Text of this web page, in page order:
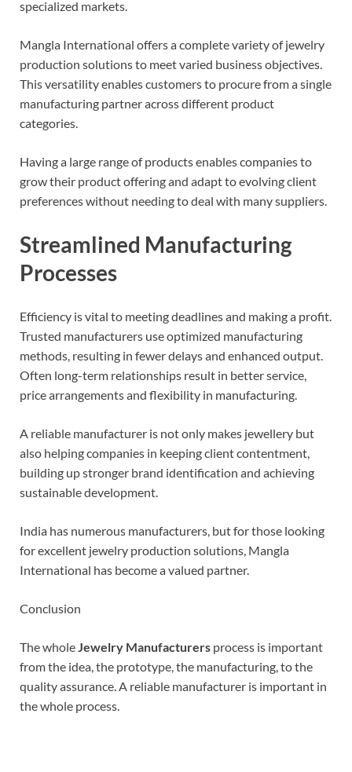
specialized markets.
Mangla International offers a complete variety of jewelry
production solutions to meet varied business objectives.
This versatility enables customers to procure from a single
manufacturing partner across different product
categories.
Having a large range of products enables companies to
grow their product offering and adapt to evolving client
preferences without needing to deal with many suppliers.
Streamlined Manufacturing
Processes
Efficiency is vital to meeting deadlines and making a profit.
Trusted manufacturers use optimized manufacturing
methods, resulting in fewer delays and enhanced output.
Often long-term relationships result in better service,
price arrangements and flexibility in manufacturing.
A reliable manufacturer is not only makes jewellery but
also helping companies in keeping client contentment,
building up stronger brand identification and achieving
sustainable development.
India has numerous manufacturers, but for those looking
for excellent jewelry production solutions, Mangla
International has become a valued partner.
Conclusion
The wholeJewelry Manufacturers process is important
from the idea, the prototype, the manufacturing, to the
quality assurance. A reliable manufacturer is important in
the whole process.